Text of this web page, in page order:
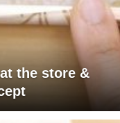
the store &